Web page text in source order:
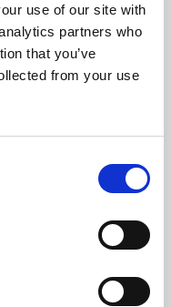
use of our site with
partners who
that you’ve
from your use